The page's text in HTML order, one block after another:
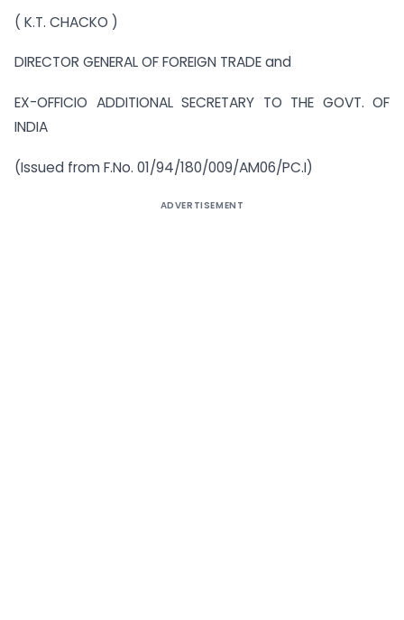
( K.T. CHACKO )
DIRECTOR GENERAL OF FOREIGN TRADE and
EX-OFFICIO ADDITIONAL SECRETARY TO THE GOVT. OF
INDIA
(Issued from F.No. 01/94/180/009/AM06/PC.I)
ADVERTISEMENT